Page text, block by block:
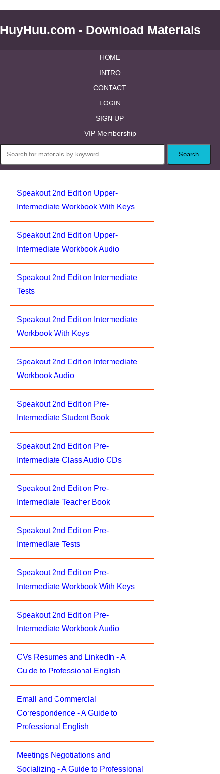
HuyHuu.com - Download Materials
HOME
INTRO
CONTACT
LOGIN
SIGN UP
VIP Membership
Speakout 2nd Edition Upper-
Intermediate Workbook With Keys
Speakout 2nd Edition Upper-
Intermediate Workbook Audio
Speakout 2nd Edition Intermediate
Tests
Speakout 2nd Edition Intermediate
Workbook With Keys
Speakout 2nd Edition Intermediate
Workbook Audio
Speakout 2nd Edition Pre-
Intermediate Student Book
Speakout 2nd Edition Pre-
Intermediate Class Audio CDs
Speakout 2nd Edition Pre-
Intermediate Teacher Book
Speakout 2nd Edition Pre-
Intermediate Tests
Speakout 2nd Edition Pre-
Intermediate Workbook With Keys
Speakout 2nd Edition Pre-
Intermediate Workbook Audio
CVs Resumes and LinkedIn - A
Guide to Professional English
Email and Commercial
Correspondence - A Guide to
Professional English
Meetings Negotiations and
Socializing - A Guide to Professional